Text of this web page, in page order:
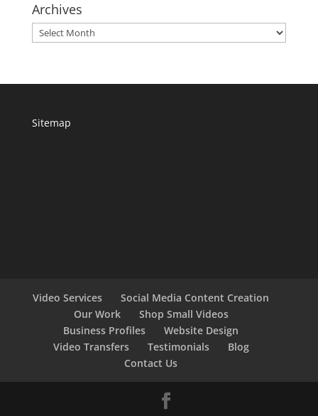
Archives
Archives
Sitemap
Video Services
Social Media Content Creation
Our Work
Shop Small Videos
Business Profiles
Website Design
Video Transfers
Testimonials
Blog
Contact Us